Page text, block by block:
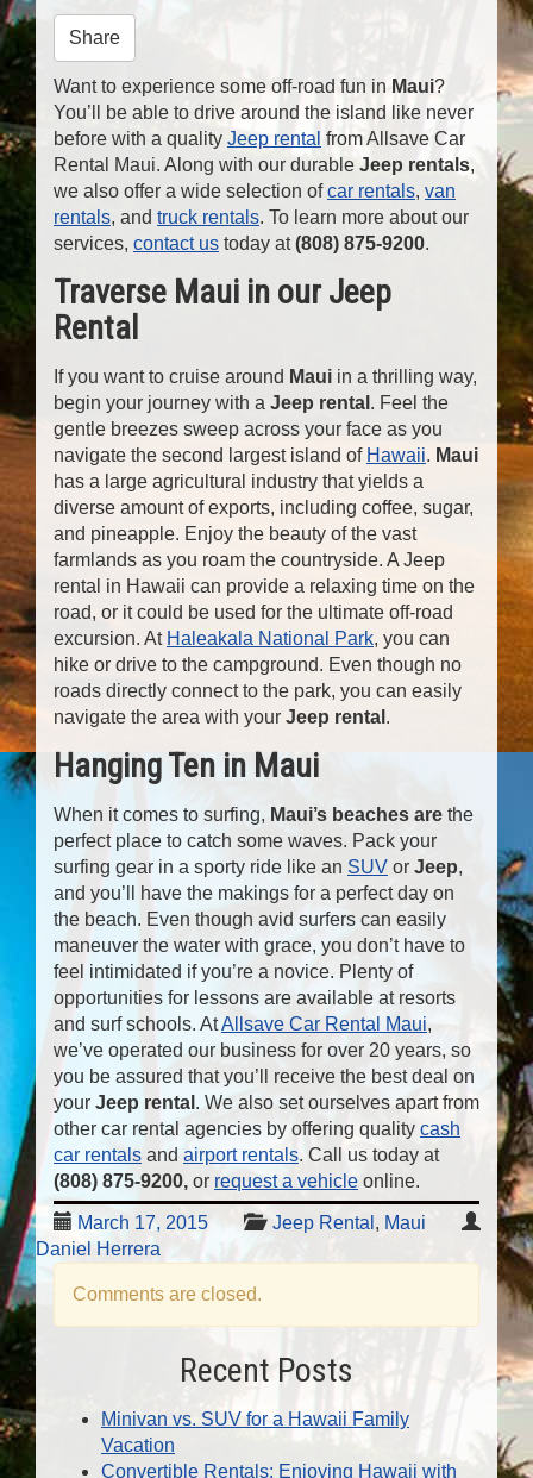
Share
Want to experience some off-road fun in Maui?
You’ll be able to drive around the island like never
before with a quality Jeep rental from Allsave Car
Rental Maui. Along with our durable Jeep rentals,
we also offer a wide selection ofcar rentals, van
rentals, and truck rentals. To learn more about our
services, contact us today at(808) 875-9200.
Traverse Maui in our Jeep
Rental
If you want to cruise around Maui in a thrilling way,
begin your journey with a Jeep rental . Feel the
gentle breezes sweep across your face as you
navigate the second largest island of Hawaii. Maui
has a large agricultural industry that yields a
diverse amount of exports, including coffee, sugar,
and pineapple. Enjoy the beauty of the vast
farmlands as you roam the countryside. A Jeep
rental in Hawaii can provide a relaxing time on the
road, or it could be used for the ultimate off-road
excursion. At Haleakala National Park, you can
hike or drive to the campground. Even though no
roads directly connect to the park, you can easily
navigate the area with your Jeep rental .
Hanging Ten in Maui
When it comes to surfing, Maui’s beaches are the
perfect place to catch some waves. Pack your
surfing gear in a sporty ride like an SUV or Jeep,
and you’ll have the makings for a perfect day on
the beach. Even though avid surfers can easily
maneuver the water with grace, you don’t have to
feel intimidated if you’re a novice. Plenty of
opportunities for lessons are available at resorts
and surf schools. AtAllsave Car Rental Maui,
we’ve operated our business for over 20 years, so
you be assured that you’ll receive the best deal on
your Jeep rental . We also set ourselves apart from
other car rental agencies by offering quality cash
car rentals and airport rentals. Call us today at
(808) 875-9200, or request a vehicle online.
March 17, 2015 Jeep Rental , Maui
Daniel Herrera
Comments are closed.
Recent Posts
Minivan vs. SUV for a Hawaii Family
Vacation
Convertible Rentals: Enjoying Hawaii with